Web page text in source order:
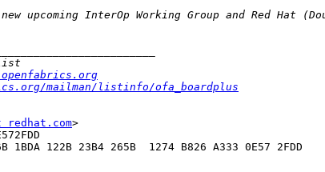
mailman/listinfo/ofa_boardplus
>